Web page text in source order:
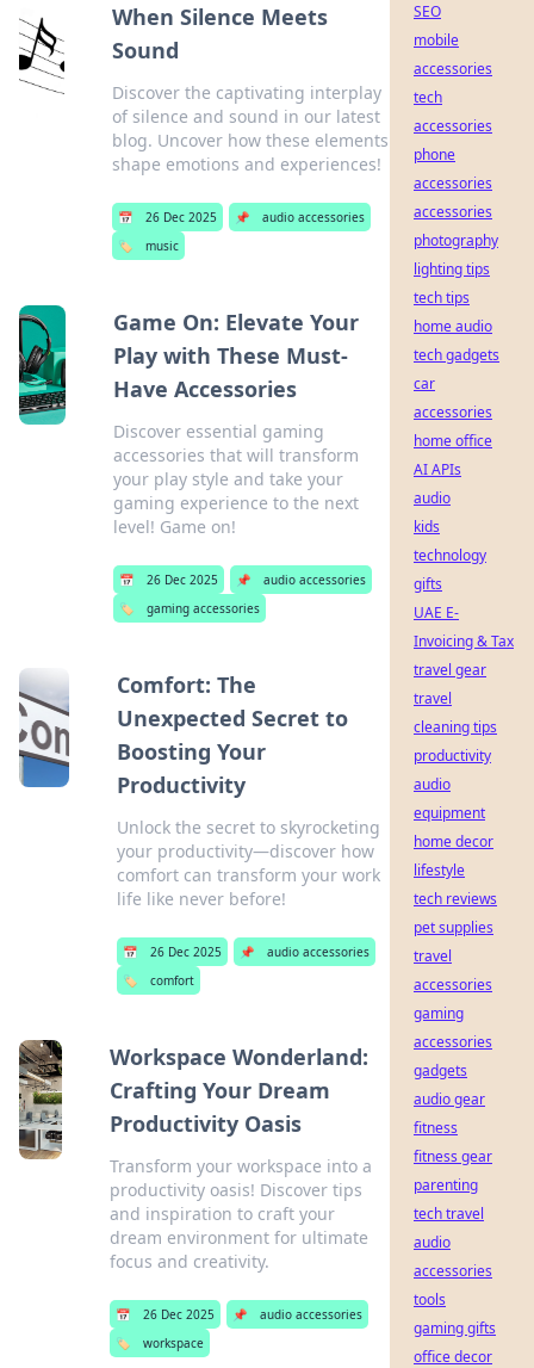
When Silence Meets
Sound
Discover the captivating interplay
of silence and sound in our latest
blog. Uncover how these elements
shape emotions and experiences!
📅 26 Dec 2025 📌
audio accessories
🏷️
music
Game On: Elevate Your
Play with These Must-
Have Accessories
Discover essential gaming
accessories that will transform
your play style and take your
gaming experience to the next
level! Game on!
📅 26 Dec 2025 📌
audio accessories
🏷️
gaming accessories
Comfort: The
Unexpected Secret to
Boosting Your
Productivity
Unlock the secret to skyrocketing
your productivity—discover how
comfort can transform your work
life like never before!
📅 26 Dec 2025 📌
audio accessories
🏷️
comfort
Workspace Wonderland:
Crafting Your Dream
Productivity Oasis
Transform your workspace into a
productivity oasis! Discover tips
and inspiration to craft your
dream environment for ultimate
focus and creativity.
📅 26 Dec 2025 📌
audio accessories
🏷️
workspace
SEO
mobile
accessories
tech
accessories
phone
accessories
accessories
photography
lighting tips
tech tips
home audio
tech gadgets
car
accessories
home office
AI APIs
audio
kids
technology
gifts
UAE E-
Invoicing & Tax
travel gear
travel
cleaning tips
productivity
audio
equipment
home decor
lifestyle
tech reviews
pet supplies
travel
accessories
gaming
accessories
gadgets
audio gear
fitness
fitness gear
parenting
tech travel
audio
accessories
tools
gaming gifts
office decor